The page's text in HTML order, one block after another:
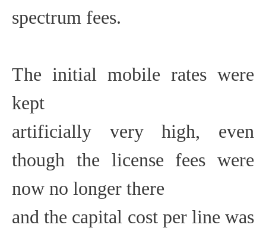
spectrum fees.
The initial mobile rates were
kept
artificially very high, even
though the license fees were
now no longer there
and the capital cost per line was